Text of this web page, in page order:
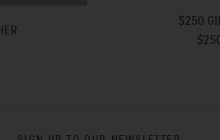
$250